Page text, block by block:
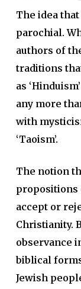
The idea
parochial.
authors of
traditions
as
any more
with
‘Taoism’.
The notion
propositions
accept or
Christianity.
observance
biblical
Jewish